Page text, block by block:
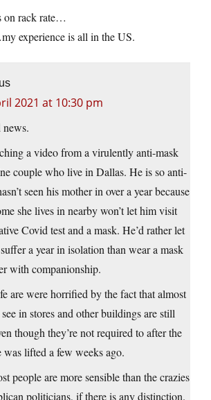
on rack rate…
experience is all in the US.
2021 at 10:30 pm
news.
a video from a virulently anti-mask
couple who live in Dallas. He is so anti-
seen his mother in over a year because
she lives in nearby won’t let him visit
Covid test and a mask. He’d rather let
a year in isolation than wear a mask
with companionship.
are were horrified by the fact that almost
in stores and other buildings are still
though they’re not required to after the
was lifted a few weeks ago.
people are more sensible than the crazies
politicians, if there is any distinction.